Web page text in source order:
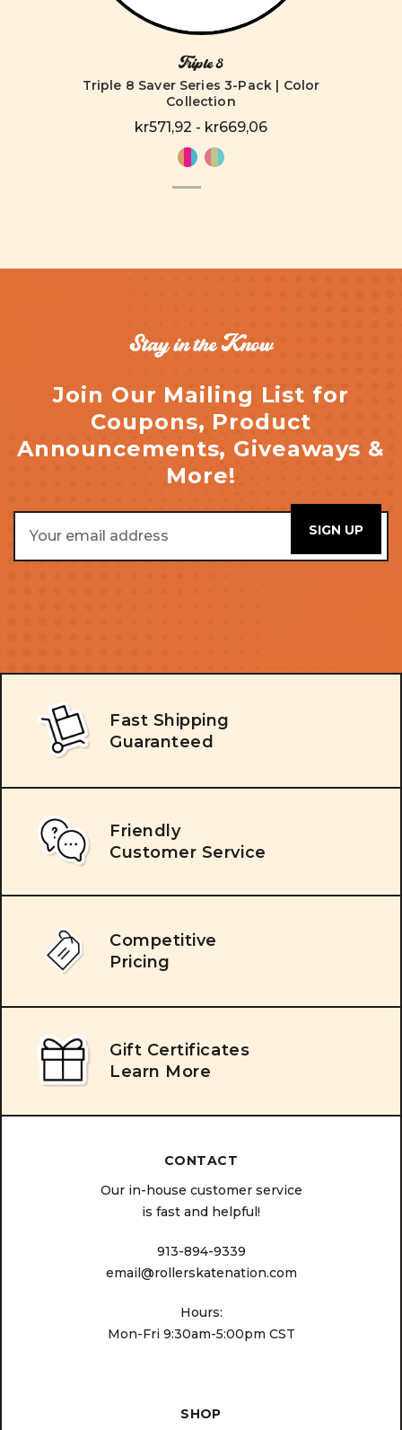
Triple 8
Triple 8 Saver Series 3-Pack | Color
Collection
kr571,92 - kr669,06
Stay in the Know
Join Our Mailing List for
Coupons, Product
Announcements, Giveaways &
More!
Address
Fast Shipping
Guaranteed
Friendly
Customer Service
Competitive
Pricing
Gift Certificates
Learn More
CONTACT
Our in-house customer service
is fast and helpful!
913-894-9339
email@rollerskatenation.com
Hours:
Mon-Fri 9:30am-5:00pm CST
SHOP